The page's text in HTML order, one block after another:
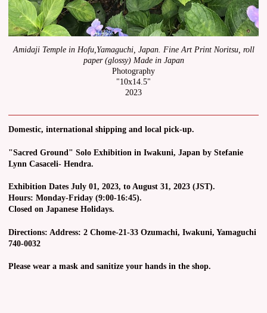
Amidaji Temple in Hofu,Yamaguchi, Japan. Fine Art Print Noritsu, roll
paper (glossy) Made in Japan
Photography
"10x14.5"
2023
Domestic, international shipping and local pick-up.
"Sacred Ground" Solo Exhibition in Iwakuni, Japan by Stefanie
Lynn Casaceli- Hendra.
Exhibition Dates July 01, 2023, to August 31, 2023 (JST).
Hours: Monday-Friday (9:00-16:45).
Closed on Japanese Holidays.
Directions: Address: 2 Chome-21-33 Ozumachi, Iwakuni, Yamaguchi
740-0032
Please wear a mask and sanitize your hands in the shop.